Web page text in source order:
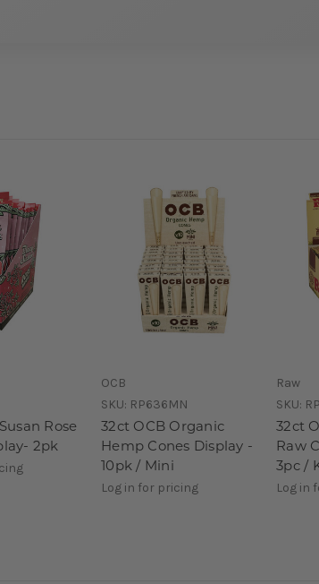
Rose
2pk
OCB
SKU: RP636MN
32ct OCB Organic
Hemp Cones Display -
10pk / Mini
Log in for pricing
Raw
SKU:
32ct
Raw
3pc /
Log in